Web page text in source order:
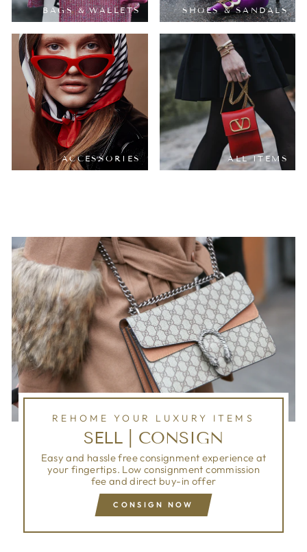
BAGS & WALLETS SHOES & SANDALS
ACCESSORIES ALL ITEMS
REHOME YOUR LUXURY ITEMS
SELL | CONSIGN
Easy and hassle free consignment experience at
your fingertips. Low consignment commission
fee and direct buy-in offer
CONSIGN NOW